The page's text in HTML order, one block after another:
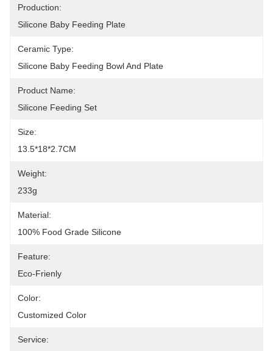
Production:
Silicone Baby Feeding Plate
Ceramic Type:
Silicone Baby Feeding Bowl And Plate
Product Name:
Silicone Feeding Set
Size:
13.5*18*2.7CM
Weight:
233g
Material:
100% Food Grade Silicone
Feature:
Eco-Frienly
Color:
Customized Color
Service: